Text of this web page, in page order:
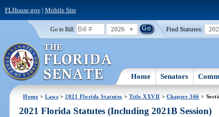
FLHouse.gov| Mobile Site
Go to Bill: 2026 Find Statutes:
Home Senators
Home >Laws >2021 Florida Statutes > Title XXVII > Chapter 366 >
2021 Florida Statutes (Including 2021B Session)